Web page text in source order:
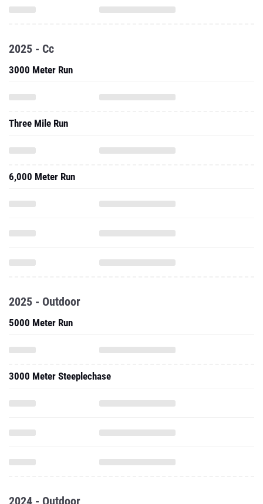
2025 - Cc
3000 Meter Run
Three Mile Run
6,000 Meter Run
2025 - Outdoor
5000 Meter Run
3000 Meter Steeplechase
2024 - Outdoor